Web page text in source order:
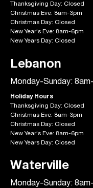
Thanksgiving Day: Closed
Christmas Eve: 8am-3pm
Christmas Day: Closed
New Year’s Eve: 8am-6pm
New Years Day: Closed
Lebanon
Monday-Sunday:
Holiday Hours
Thanksgiving Day: Closed
Christmas Eve: 8am-3pm
Christmas Day: Closed
New Year’s Eve: 8am-6pm
New Years Day: Closed
Waterville
Monday-Sunday: